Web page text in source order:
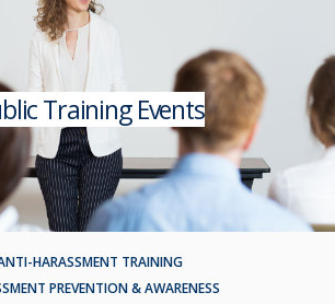
Training Events
HARASSMENT TRAINING
PREVENTION & AWARENESS